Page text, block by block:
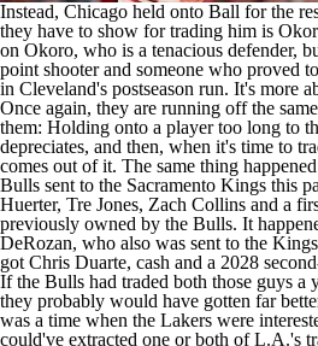
Instead, Chicago held onto Ball for the
they have to show for trading him is
on Okoro, who is a tenacious defender,
point shooter and someone who proved
in Cleveland's postseason run. It's more
Once again, they are running off the
them: Holding onto a player too long to
depreciates, and then, when it's time to
comes out of it. The same thing
Bulls sent to the Sacramento Kings this
Huerter, Tre Jones, Zach Collins and a
previously owned by the Bulls. It
DeRozan, who also was sent to the
got Chris Duarte, cash and a 2028
If the Bulls had traded both those guys a
they probably would have gotten far
was a time when the Lakers were
could've extracted one or both of L.A.'s